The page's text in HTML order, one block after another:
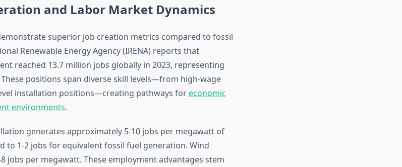
and Labor Market Dynamics
superior job creation metrics compared to fossil
Renewable Energy Agency (IRENA) reports that
reached 13.7 million jobs globally in 2023, representing
positions span diverse skill levels—from high-wage
installation positions—creating pathways foreconomic
environments.
generates approximately 5-10 jobs per megawatt of
to 1-2 jobs for equivalent fossil fuel generation. Wind
jobs per megawatt. These employment advantages stem